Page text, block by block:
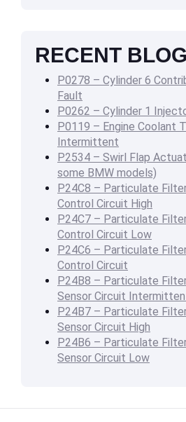
RECENT BLOG
P0278 – Cylinder 6
Fault
P0262 – Cylinder 1
P0119 – Engine Coolant
Intermittent
P2534 – Swirl Flap
some BMW models)
P24C8 – Particulate
Control Circuit High
P24C7 – Particulate
Control Circuit Low
P24C6 – Particulate
Control Circuit
P24B8 – Particulate
Sensor Circuit
P24B7 – Particulate
Sensor Circuit High
P24B6 – Particulate
Sensor Circuit Low